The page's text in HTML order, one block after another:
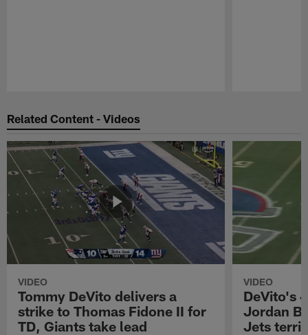
Related Content - Videos
VIDEO
Tommy DeVito delivers a
strike to Thomas Fidone II for
TD, Giants take lead
VIDEO
DeVito's
Jordan
Jets